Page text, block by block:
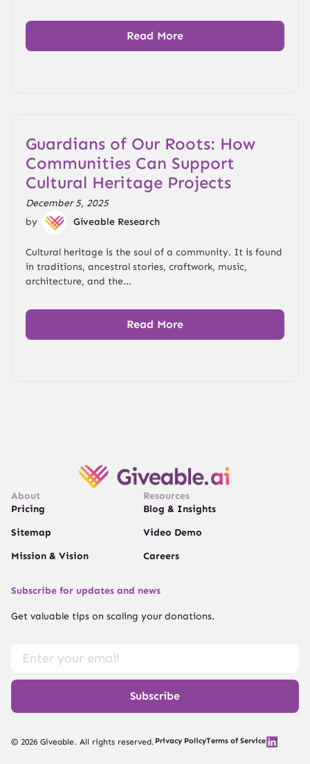
Read More
Guardians of Our Roots: How
Communities Can Support
Cultural Heritage Projects
December 5, 2025
by
Giveable Research
Cultural heritage is the soul of a community. It is found
in traditions, ancestral stories, craftwork, music,
architecture, and the...
Read More
About
Pricing
Sitemap
Mission & Vision
Resources
Blog & Insights
Video Demo
Careers
Subscribe for updates and news
Get valuable tips on scaling your donations.
Subscribe
© 2026 Giveable. All rights reserved. Privacy PolicyTerms of Service